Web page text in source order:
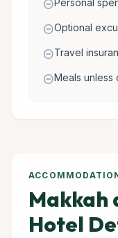
remove_circlePersonal
remove_circleOptional
remove_circleTravel
remove_circleMeals unless
Makkah
Hotel